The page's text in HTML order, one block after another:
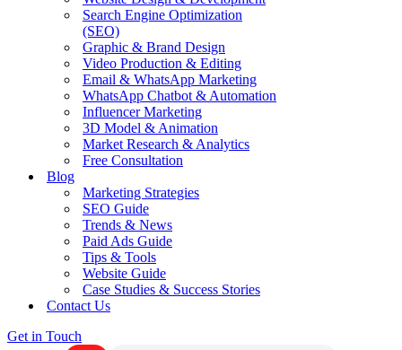
Search Engine Optimization
(SEO)
Graphic & Brand Design
Video Production & Editing
Email & WhatsApp Marketing
WhatsApp Chatbot & Automation
Influencer Marketing
3D Model & Animation
Market Research & Analytics
Free Consultation
Blog
Marketing Strategies
SEO Guide
Trends & News
Paid Ads Guide
Tips & Tools
Website Guide
Case Studies & Success Stories
Contact Us
Get in Touch